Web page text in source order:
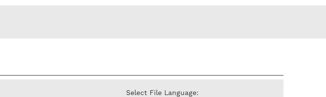
Select File Language: